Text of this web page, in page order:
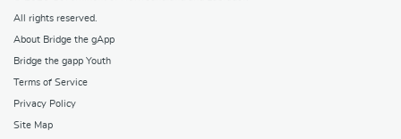
All rights reserved.
About Bridge the gApp
Bridge the gapp Youth
Terms of Service
Privacy Policy
Site Map